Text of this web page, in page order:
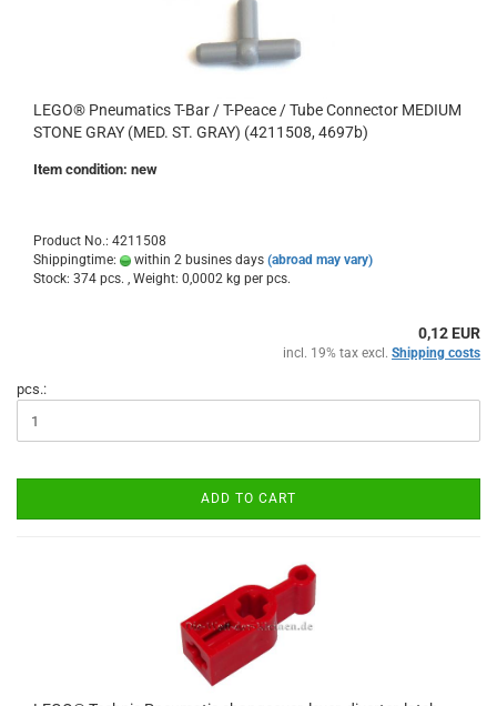
LEGO® Pneumatics T-Bar / T-Peace / Tube Connector MEDIUM
STONE GRAY (MED. ST. GRAY) (4211508, 4697b)
Item condition: new
Product No.: 4211508
Shippingtime:
within 2 busines days (abroad may vary)
Stock: 374 pcs. , Weight: 0,0002 kg per pcs.
0,12 EUR
incl. 19% tax excl. Shipping costs
pcs.:
ADD TO CART